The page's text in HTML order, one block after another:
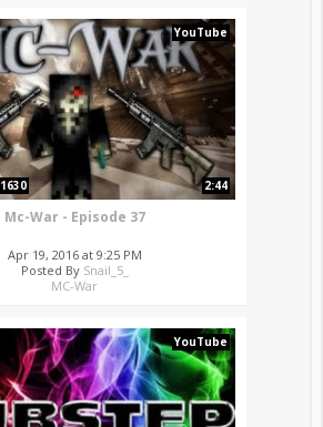
YouTube
1630 2:44
Mc-War - Episode 37
Apr 19, 2016 at 9:25 PM
Posted By Snail_5_
MC-War
YouTube